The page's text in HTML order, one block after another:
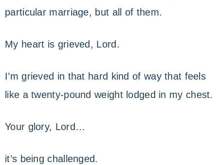
particular marriage, but all of them.
My heart is grieved, Lord.
I’m grieved in that hard kind of way that feels
like a twenty-pound weight lodged in my chest.
Your glory, Lord…
it’s being challenged.